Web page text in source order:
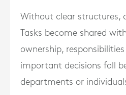
Without clear structures,
Tasks become shared
ownership,
important decisions fall
departments or